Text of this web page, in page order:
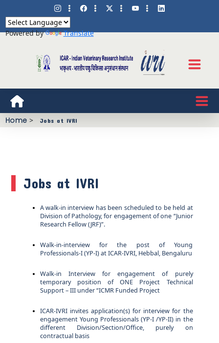
Powered by Translate
Home > Jobs at IVRI
Jobs at IVRI
A walk-in interview has been scheduled to be held at
Division of Pathology, for engagement of one “Junior
Research Fellow (JRF)”.
Walk-in-interview for the post of Young
Professionals-I (YP-I) at ICAR-IVRI, Hebbal, Bengaluru
Walk-in Interview for engagement of purely
temporary position of ONE Project Technical
Support – III under “ICMR Funded Project
ICAR-IVRI invites application(s) for interview for the
engagement Young Professionals (YP-I /YP-II) in the
different Division/Section/Office, purely on
contractual basis